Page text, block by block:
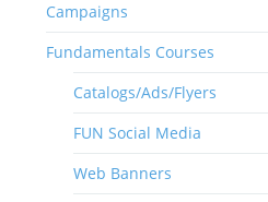
Campaigns
Fundamentals Courses
Catalogs/Ads/Flyers
FUN Social Media
Web Banners